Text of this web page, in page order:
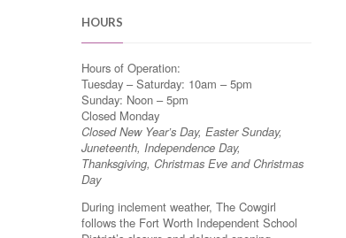
HOURS
Hours of Operation:
Tuesday – Saturday: 10am – 5pm
Sunday: Noon – 5pm
Closed Monday
Closed New Year’s Day, Easter Sunday,
Juneteenth, Independence Day,
Thanksgiving, Christmas Eve and Christmas
Day
During inclement weather, The Cowgirl
follows the Fort Worth Independent School